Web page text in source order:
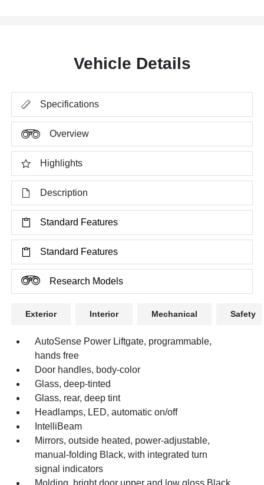
Vehicle Details
Specifications
Overview
Highlights
Description
Standard Features
Standard Features
Research Models
Exterior Interior Mechanical Safety
AutoSense Power Liftgate, programmable,
hands free
Door handles, body-color
Glass, deep-tinted
Glass, rear, deep tint
Headlamps, LED, automatic on/off
IntelliBeam
Mirrors, outside heated, power-adjustable,
manual-folding Black, with integrated turn
signal indicators
Molding, bright door upper and low gloss Black